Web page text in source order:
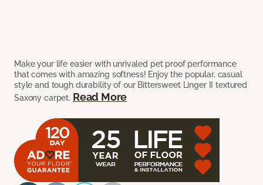
Make your life easier with unrivaled pet proof performance
that comes with amazing softness! Enjoy the popular, casual
style and tough durability of our Bittersweet Linger II textured
Saxony carpet. Read More